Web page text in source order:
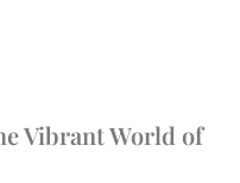
Vibrant World of